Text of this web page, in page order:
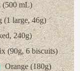
(500 mL)
(1 large, 46g)
240g)
(90g, 6 biscuits)
Orange (180g)